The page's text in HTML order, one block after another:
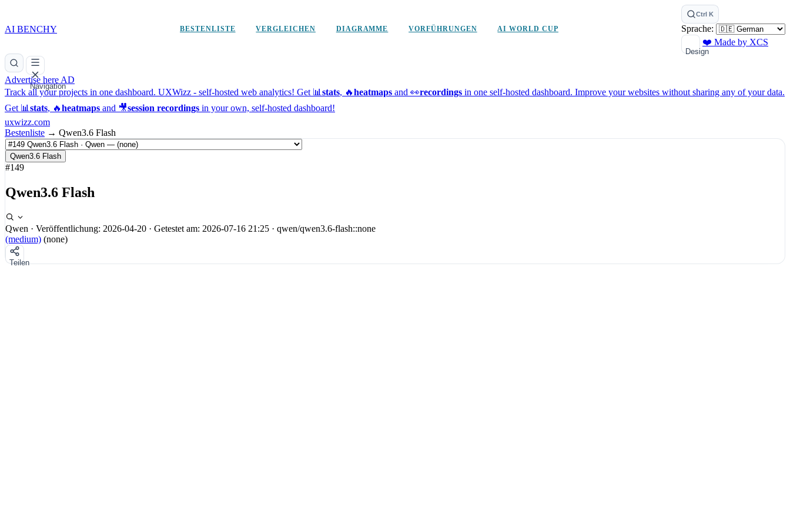
AI BENCHY BESTENLISTE VERGLEICHEN DIAGRAMME VORFÜHRUNGEN AI WORLD CUP
Ctrl K
Sprache:
Design
❤️ Made by XCS
Navigation
Advertise here AD
Track all your projects in one dashboard. UXWizz - self-hosted web analytics! Get 📊 stats, 🔥heatmaps and 👀recordings in one self-hosted dashboard. Improve your websites without sharing any of your data.
Get 📊 stats, 🔥heatmaps and 🎥session recordings in your own, self-hosted dashboard!
uxwizz.com
Bestenliste → Qwen3.6 Flash
Qwen3.6 Flash
#149
Qwen3.6 Flash
Qwen · Veröffentlichung: 2026-04-20 · Getestet am: 2026-07-16 21:25 · qwen/qwen3.6-flash::none
(medium) (none)
Teilen